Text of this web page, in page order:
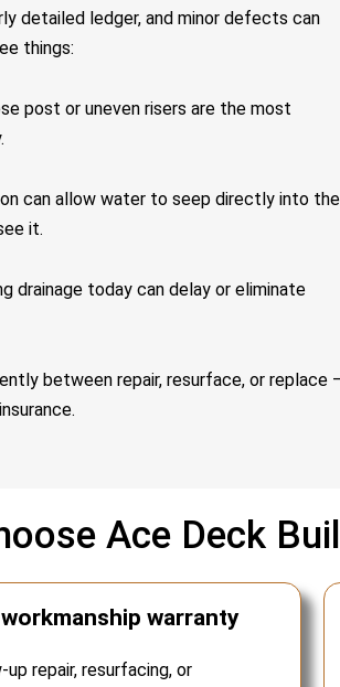
detailed ledger, and minor defects can
things:
post or uneven risers are the most
can allow water to seep directly into the
it.
drainage today can delay or eliminate
between repair, resurface, or replace
Ace Deck
warranty
repair, resurfacing, or